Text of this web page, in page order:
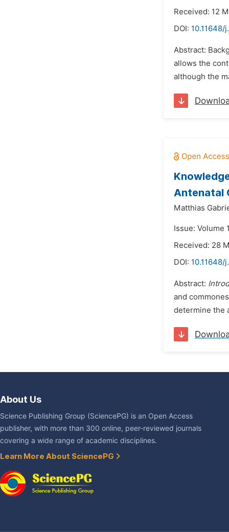
Received: 12
DOI:
Abstract:
allows the
although the
Antenatal
Matthias
Issue: Volume
Received: 28
DOI:
Abstract:
and
determine the
About Us
Science Publishing Group (SciencePG) is an Open Access
publisher, with more than 300 online, peer-reviewed journals
covering a wide range of academic disciplines.
Learn More About SciencePG